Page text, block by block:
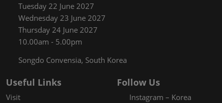
Tuesday 22 June 2027
Wednesday 23 June 2027
Thursday 24 June 2027
10.00am - 5.00pm
Songdo Convensia, South Korea
Useful Links
Visit
Follow Us
Instagram – Korea